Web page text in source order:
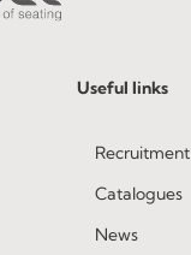
Useful links
Recruitment
Catalogues
News